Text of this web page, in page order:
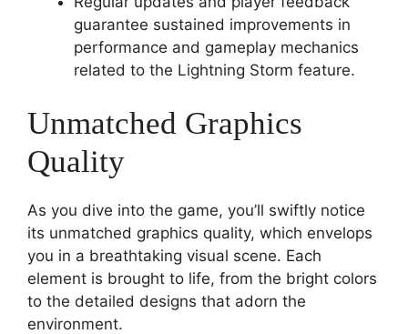
guarantee sustained improvements in
performance and gameplay mechanics
related to the Lightning Storm feature.
Unmatched Graphics
Quality
As you dive into the game, you’ll swiftly notice
its unmatched graphics quality, which envelops
you in a breathtaking visual scene. Each
element is brought to life, from the bright colors
to the detailed designs that adorn the
environment.